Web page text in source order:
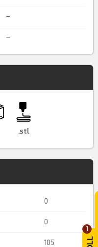
1
–
–
.stl
0
0
105